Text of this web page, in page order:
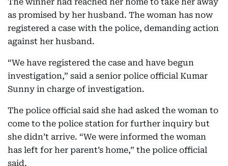
as promised by her husband. The woman has now
registered a case with the police, demanding action
against her husband.
“We have registered the case and have begun
investigation,” said a senior police official Kumar
Sunny in charge of investigation.
The police official said she had asked the woman to
come to the police station for further inquiry but
she didn’t arrive. “We were informed the woman
has left for her parent’s home,” the police official
said.